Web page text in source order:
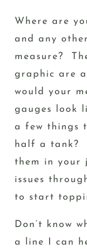
Where are
and any
measure?
graphic are
would your
gauges look
a few things
half a tank?
them in your
issues
to start
Don’t know
a line I can